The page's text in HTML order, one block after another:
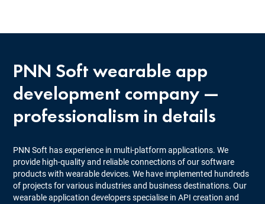
PNN Softwearable app
development company —
professionalism in details
PNN Soft has experience in multi-platform applications. We
provide high-quality and reliable connections of our software
products with wearable devices. We have implemented hundreds
of projects for various industries and business destinations. Our
wearable application developers specialise in API creation and